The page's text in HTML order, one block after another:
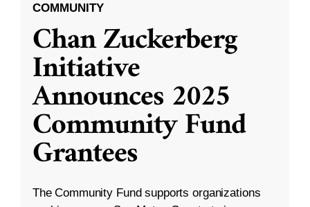
COMMUNITY
Chan Zuckerberg
Initiative
Announces 2025
Community Fund
Grantees
The Community Fund supports organizations